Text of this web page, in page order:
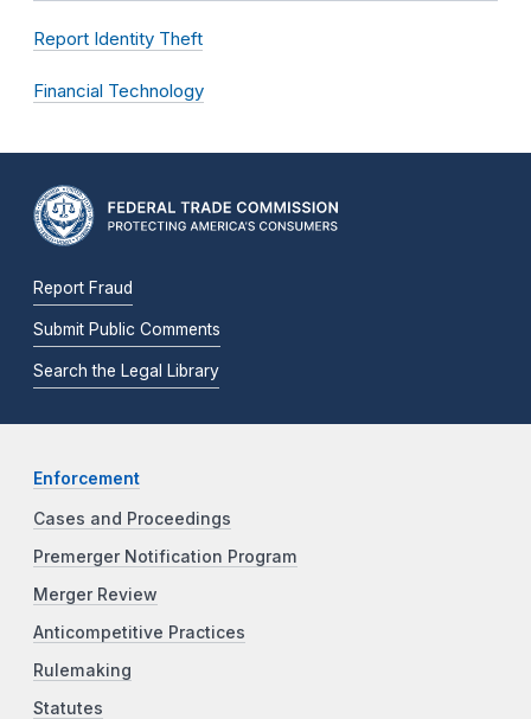
Report Identity Theft
Financial Technology
Report Fraud
Submit Public Comments
Search the Legal Library
Enforcement
Cases and Proceedings
Premerger Notification Program
Merger Review
Anticompetitive Practices
Rulemaking
Statutes